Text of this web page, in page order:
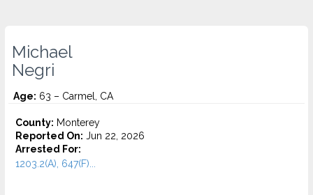
Michael
Negri
Age: 63 – Carmel, CA
County: Monterey
Reported On: Jun 22, 2026
Arrested For:
1203.2(A), 647(F)...